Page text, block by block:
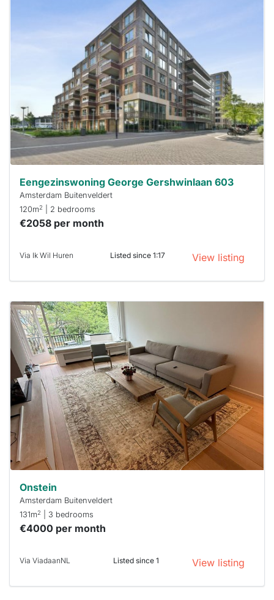
next time
you must
respond
within 15
minutes.
Stekkies
can help.
Eengezinswoning George Gershwinlaan 603
Amsterdam Buitenveldert
120m2 | 2 bedrooms
€2058 per month
Via Ik Wil Huren Listed since 1:17 View listing
This
home is
probably
rented
out
already
To have
a chance
next time
you must
respond
within 15
minutes.
Stekkies
can help.
Onstein
Amsterdam Buitenveldert
131m2 | 3 bedrooms
€4000 per month
Via ViadaanNL Listed since 1 View listing